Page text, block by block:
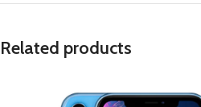
Related products